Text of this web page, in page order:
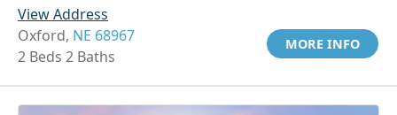
View Address
Oxford, NE 68967
2 Beds 2 Baths
MORE INFO